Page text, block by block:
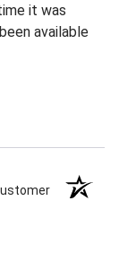
it was
available